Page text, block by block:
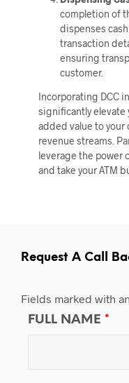
completion of
dispenses
transaction
ensuring
customer.
Incorporating DCC
significantly elevate
added value to your
revenue streams.
leverage the power
and take your ATM
Request A Call
Fields marked with an
FULL NAME *